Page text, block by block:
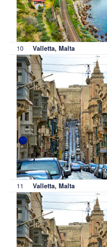
10 Valletta, Malta
11 Valletta, Malta